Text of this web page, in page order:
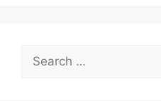
Search
for: